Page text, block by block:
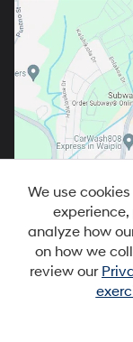
We use
analyze how
on how we
review our